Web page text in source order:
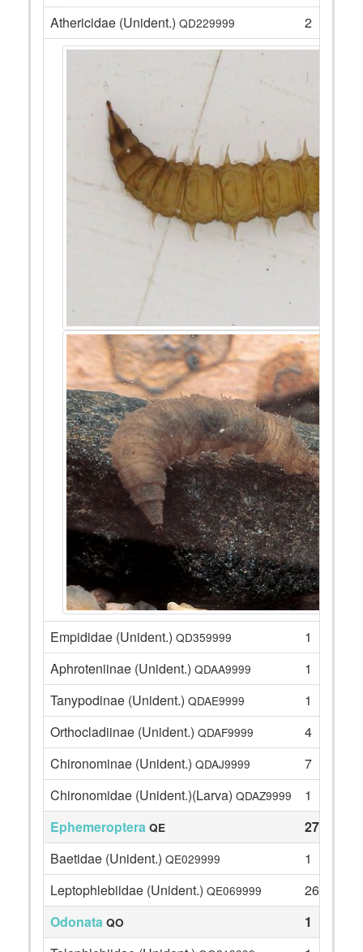
Athericidae (Unident.) QD229999 2
Empididae (Unident.) QD359999
1
Aphroteniinae (Unident.) QDAA9999
1
Tanypodinae (Unident.) QDAE9999
1
Orthocladiinae (Unident.) QDAF9999
4
Chironominae (Unident.) QDAJ9999
7
Chironomidae (Unident.)(Larva) QDAZ9999
1
Ephemeroptera QE
27
Baetidae (Unident.) QE029999
1
Leptophlebiidae (Unident.) QE069999
26
Odonata QO
1